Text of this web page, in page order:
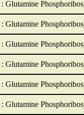
: Glutamine
: Glutamine
: Glutamine
: Glutamine
: Glutamine
: Glutamine